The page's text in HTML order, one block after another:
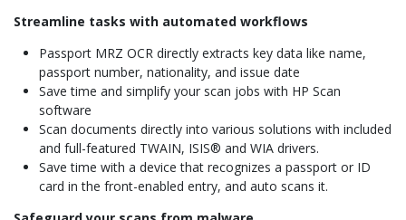
Streamline tasks with automated workflows
Passport MRZ OCR directly extracts key data like name,
passport number, nationality, and issue date
Save time and simplify your scan jobs with HP Scan
software
Scan documents directly into various solutions with included
and full-featured TWAIN, ISIS® and WIA drivers.
Save time with a device that recognizes a passport or ID
card in the front-enabled entry, and auto scans it.